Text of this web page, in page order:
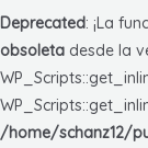
Deprecated: ¡La
obsoleta desde la
/home/schanz12/